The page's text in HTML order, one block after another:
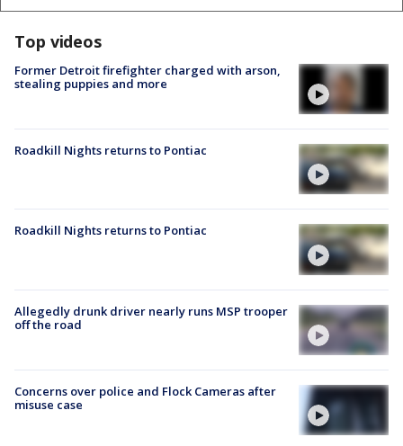
Top videos
Former Detroit firefighter charged with arson,
stealing puppies and more
Roadkill Nights returns to Pontiac
Roadkill Nights returns to Pontiac
Allegedly drunk driver nearly runs MSP trooper
off the road
Concerns over police and Flock Cameras after
misuse case